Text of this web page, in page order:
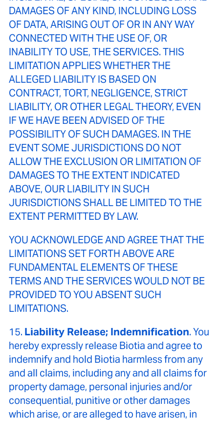
DAMAGES OF ANY KIND, INCLUDING LOSS
OF DATA, ARISING OUT OF OR IN ANY WAY
CONNECTED WITH THE USE OF, OR
INABILITY TO USE, THE SERVICES. THIS
LIMITATION APPLIES WHETHER THE
ALLEGED LIABILITY IS BASED ON
CONTRACT, TORT, NEGLIGENCE, STRICT
LIABILITY, OR OTHER LEGAL THEORY, EVEN
IF WE HAVE BEEN ADVISED OF THE
POSSIBILITY OF SUCH DAMAGES. IN THE
EVENT SOME JURISDICTIONS DO NOT
ALLOW THE EXCLUSION OR LIMITATION OF
DAMAGES TO THE EXTENT INDICATED
ABOVE, OUR LIABILITY IN SUCH
JURISDICTIONS SHALL BE LIMITED TO THE
EXTENT PERMITTED BY LAW.
YOU ACKNOWLEDGE AND AGREE THAT THE
LIMITATIONS SET FORTH ABOVE ARE
FUNDAMENTAL ELEMENTS OF THESE
TERMS AND THE SERVICES WOULD NOT BE
PROVIDED TO YOU ABSENT SUCH
LIMITATIONS.
15. Liability Release; Indemnification. You
hereby expressly release Biotia and agree to
indemnify and hold Biotia harmless from any
and all claims, including any and all claims for
property damage, personal injuries and/or
consequential, punitive or other damages
which arise, or are alleged to have arisen, in